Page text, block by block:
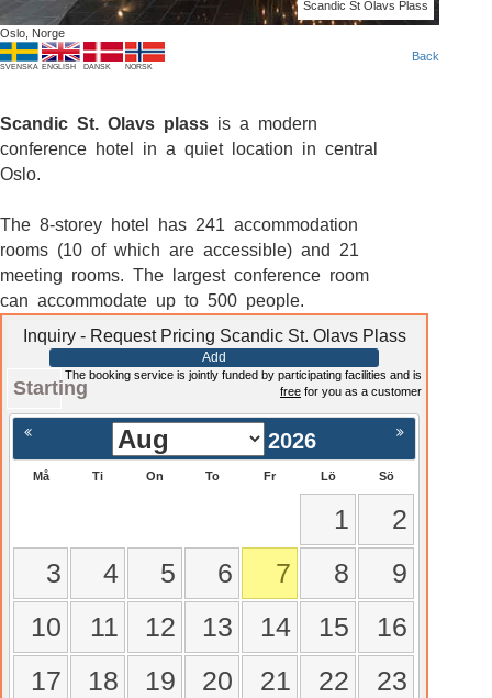
Scandic St Olavs Plass
Oslo, Norge
SVENSKA ENGLISH DANSK NORSK
Back
Scandic St. Olavs plass is a modern
conference hotel in a quiet location in central
Oslo.
The 8-storey hotel has 241 accommodation
rooms (10 of which are accessible) and 21
meeting rooms. The largest conference room
can accommodate up to 500 people.
Inquiry - Request Pricing Scandic St. Olavs Plass
Add
Starting
The booking service is jointly funded by participating facilities and is
free for you as a customer
2026
Må Ti On To Fr Lö Sö
1
2
3
4 5 6 7 8
9
10
11 12 13 14 15
16
17
18 19 20 21 22
23